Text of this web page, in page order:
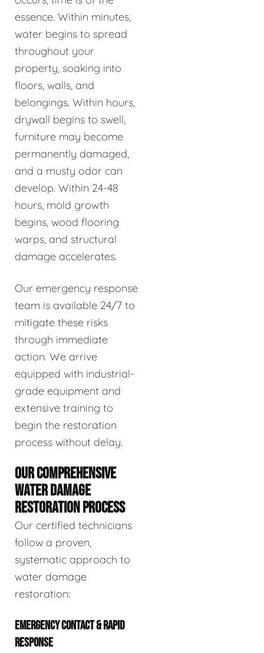
essence. Within minutes,
water begins to spread
throughout your
property, soaking into
floors, walls, and
belongings. Within hours,
drywall begins to swell,
furniture may become
permanently damaged,
and a musty odor can
develop. Within 24-48
hours, mold growth
begins, wood flooring
warps, and structural
damage accelerates.
Our emergency response
team is available 24/7 to
mitigate these risks
through immediate
action. We arrive
equipped with industrial-
grade equipment and
extensive training to
begin the restoration
process without delay.
OUR COMPREHENSIVE
WATER DAMAGE
RESTORATION PROCESS
Our certified technicians
follow a proven,
systematic approach to
water damage
restoration:
EMERGENCY CONTACT & RAPID
RESPONSE